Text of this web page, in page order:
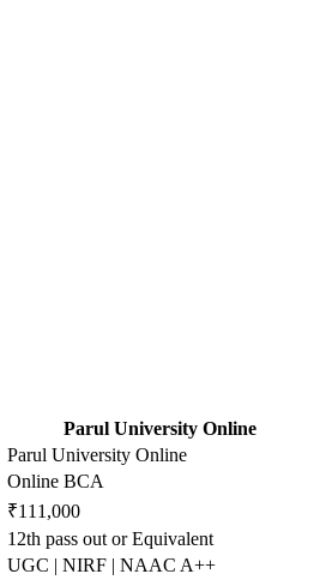
Parul University Online
Parul University Online
Online BCA
₹111,000
12th pass out or Equivalent
UGC | NIRF | NAAC A++